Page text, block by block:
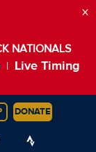
NATIONALS
Live Timing
×
DONATE